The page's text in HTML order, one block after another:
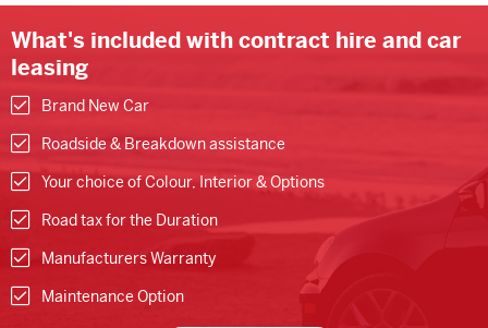
What's included with contract hire and car
leasing
Brand New Car
Roadside & Breakdown assistance
Your choice of Colour, Interior & Options
Road tax for the Duration
Manufacturers Warranty
Maintenance Option